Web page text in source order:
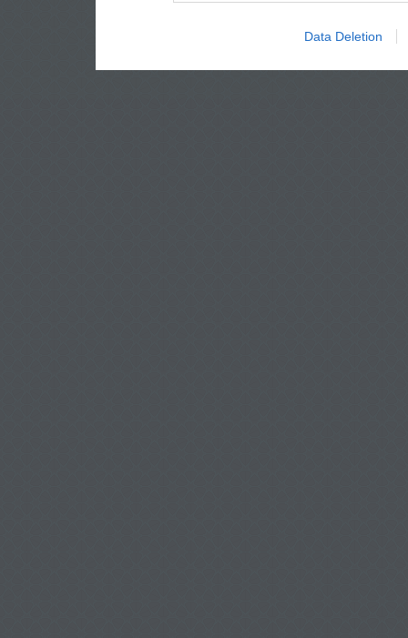
Data Deletion